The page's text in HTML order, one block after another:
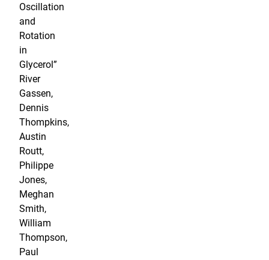
Oscillation
and
Rotation
in
Glycerol”
River
Gassen,
Dennis
Thompkins,
Austin
Routt,
Philippe
Jones,
Meghan
Smith,
William
Thompson,
Paul